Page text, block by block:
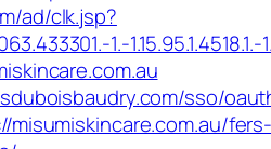
ad/clk.jsp?
1.-1.15.95.1.4518.1.-
sso/